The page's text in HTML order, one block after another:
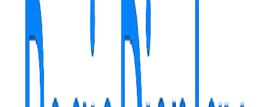
Measurable Benefits
40% reception questions reduction 25% patient flow
improvement
60% preventive appointment adherence increase
Case study